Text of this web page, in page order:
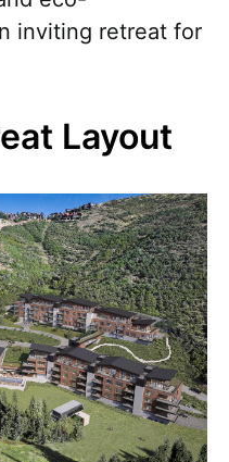
inviting retreat for
Layout